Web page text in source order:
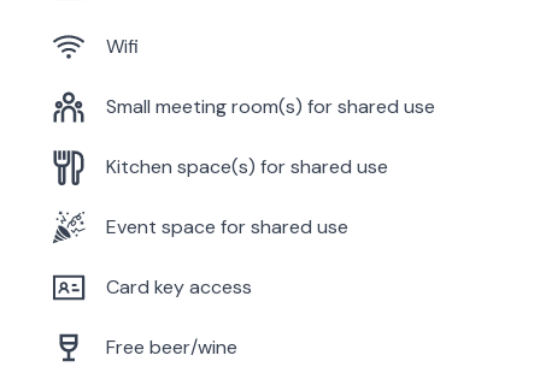
Wifi
Small meeting room(s) for shared use
Kitchen space(s) for shared use
Event space for shared use
Card key access
Free beer/wine